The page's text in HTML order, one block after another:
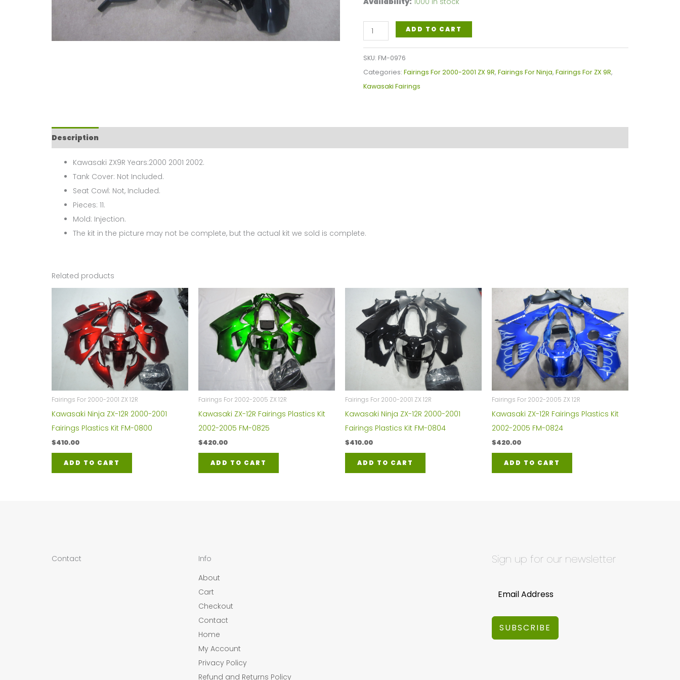
Kawasaki
Ninja
ZX-
9R
West
Kit
ADD TO CART
SKU: FM-0976
Categories: Fairings For 2000-2001 ZX 9R, Fairings For Ninja, Fairings For ZX 9R,
Kawasaki Fairings
Description
Kawasaki ZX9R Years:2000 2001 2002.
Tank Cover: Not Included.
Seat Cowl: Not, Included.
Pieces: 11.
Mold: Injection.
The kit in the picture may not be complete, but the actual kit we sold is complete.
Related products
Fairings For 2000-2001 ZX 12R
Kawasaki Ninja ZX-12R 2000-2001
Fairings Plastics Kit FM-0800
$410.00
ADD TO CART
Fairings For 2002-2005 ZX 12R
Kawasaki ZX-12R Fairings Plastics Kit
2002-2005 FM-0825
$420.00
ADD TO CART
Fairings For 2000-2001 ZX 12R
Kawasaki Ninja ZX-12R 2000-2001
Fairings Plastics Kit FM-0804
$410.00
ADD TO CART
Fairings For 2002-2005 ZX 12R
Kawasaki ZX-12R Fairings Plastics Kit
2002-2005 FM-0824
$420.00
ADD TO CART
Contact
Info
About
Cart
Checkout
Contact
Home
My Account
Privacy Policy
Refund and Returns Policy
Sign up for our newsletter
SUBSCRIBE